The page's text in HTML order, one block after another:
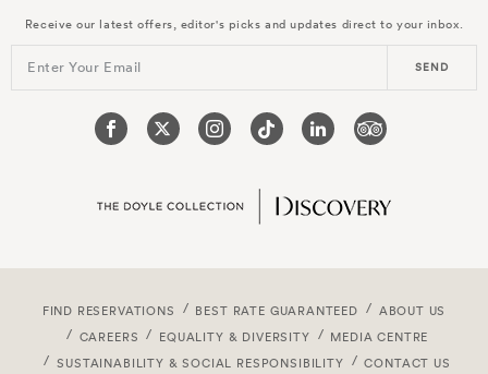
Receive our latest offers, editor's picks and updates direct to your inbox.
Enter Your Email SEND
FIND RESERVATIONS BEST RATE GUARANTEED
ABOUT US
CAREERS
EQUALITY & DIVERSITY
MEDIA CENTRE
SUSTAINABILITY & SOCIAL RESPONSIBILITY
CONTACT US